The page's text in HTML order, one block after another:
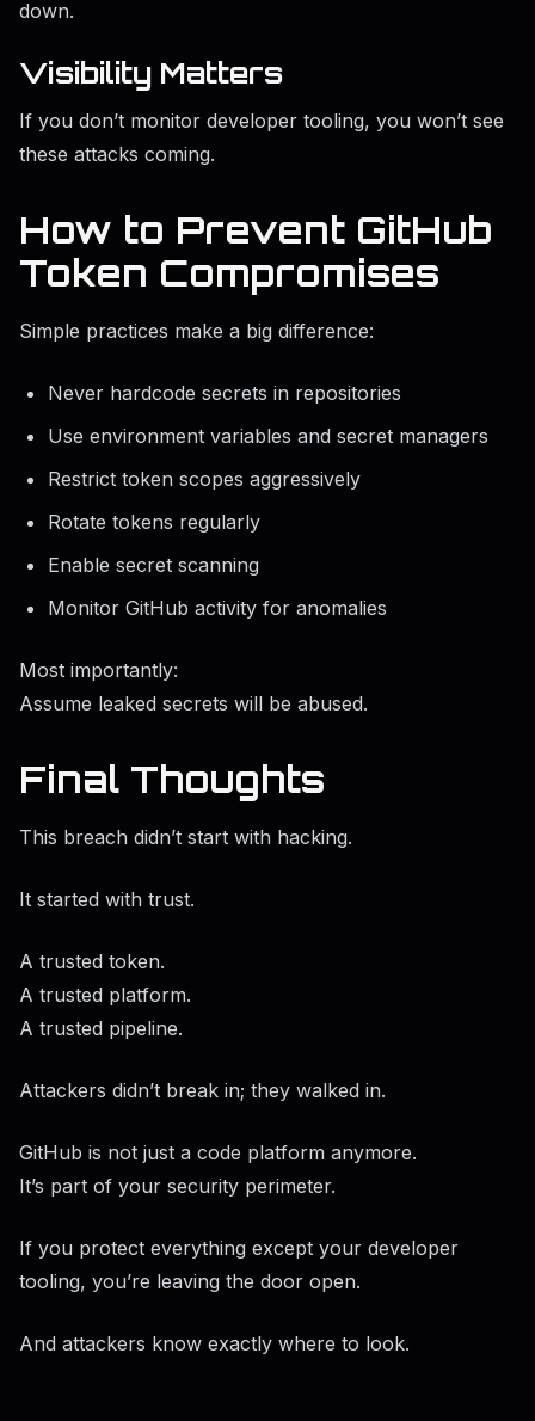
down.
Visibility Matters
If you don’t monitor developer tooling, you won’t see
these attacks coming.
How to Prevent GitHub
Token Compromises
Simple practices make a big difference:
Never hardcode secrets in repositories
Use environment variables and secret managers
Restrict token scopes aggressively
Rotate tokens regularly
Enable secret scanning
Monitor GitHub activity for anomalies
Most importantly:
Assume leaked secrets will be abused.
Final Thoughts
This breach didn’t start with hacking.
It started with trust.
A trusted token.
A trusted platform.
A trusted pipeline.
Attackers didn’t break in; they walked in.
GitHub is not just a code platform anymore.
It’s part of your security perimeter.
If you protect everything except your developer
tooling, you’re leaving the door open.
And attackers know exactly where to look.